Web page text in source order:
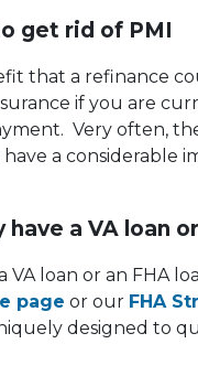
get rid of PMI
that a refinance
if you are
Very often,
a considerable
a VA loan
VA loan or an FHA
page or our FHA
designed to